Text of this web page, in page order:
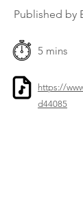
Published by
5 mins
https://
d44085